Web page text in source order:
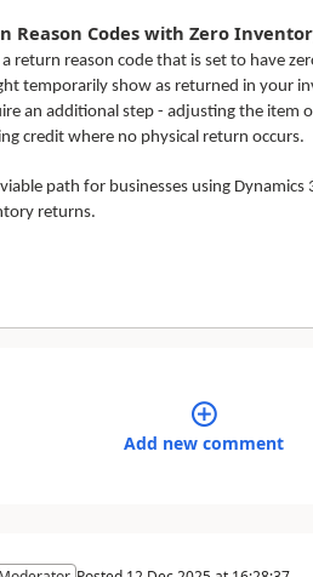
Reason Codes with Zero
return reason code that is set to have
temporarily show as returned in your
an additional step - adjusting the
credit where no physical return occurs.
path for businesses using Dynamics
returns.
Add new comment